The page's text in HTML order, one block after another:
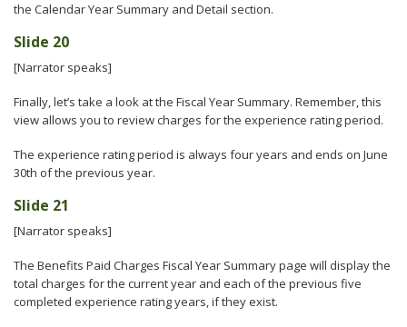
the Calendar Year Summary and Detail section.
Slide 20
[Narrator speaks]
Finally, let’s take a look at the Fiscal Year Summary. Remember, this
view allows you to review charges for the experience rating period.
The experience rating period is always four years and ends on June
30th of the previous year.
Slide 21
[Narrator speaks]
The Benefits Paid Charges Fiscal Year Summary page will display the
total charges for the current year and each of the previous five
completed experience rating years, if they exist.